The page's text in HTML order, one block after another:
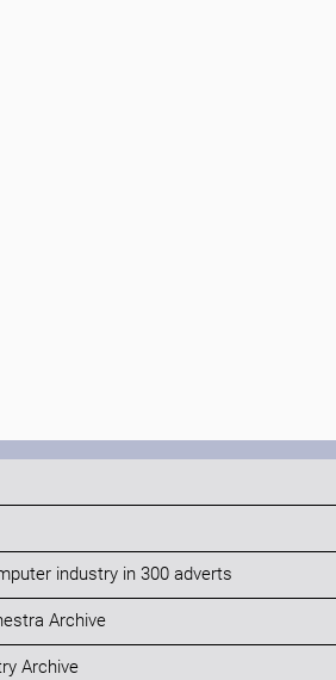
industry in 300 adverts
Archive
Archive